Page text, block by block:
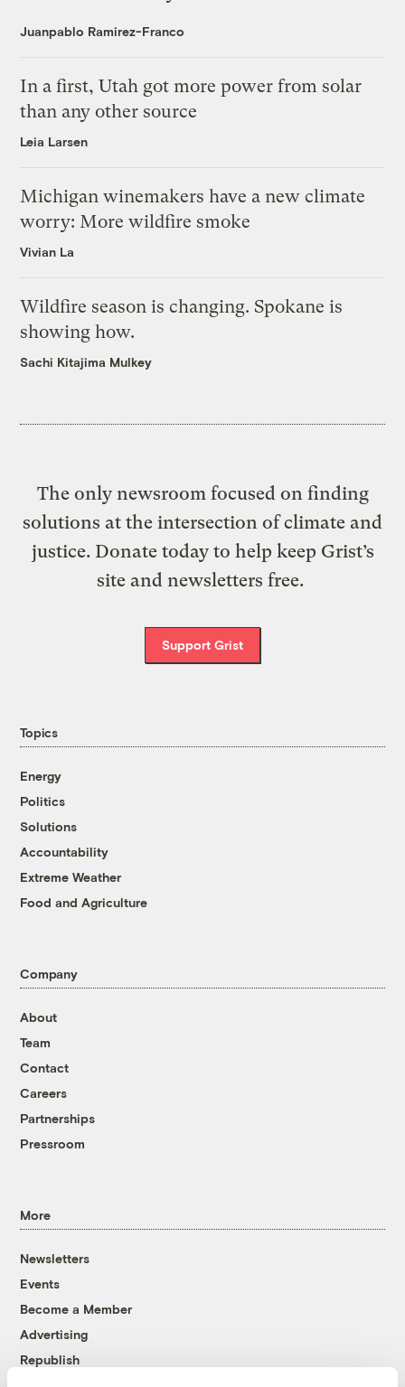
Juanpablo Ramirez-Franco
In a first, Utah got more power from solar
than any other source
Leia Larsen
Michigan winemakers have a new climate
worry: More wildfire smoke
Vivian La
Wildfire season is changing. Spokane is
showing how.
Sachi Kitajima Mulkey
The only newsroom focused on finding
solutions at the intersection of climate and
justice. Donate today to help keep Grist’s
site and newsletters free.
Support Grist
Topics
Energy
Politics
Solutions
Accountability
Extreme Weather
Food and Agriculture
Company
About
Team
Contact
Careers
Partnerships
Pressroom
More
Newsletters
Events
Become a Member
Advertising
Republish